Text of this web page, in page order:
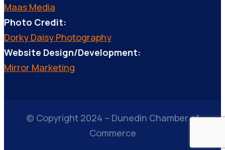
Maas Media
Photo Credit:
Dorky Daisy Photography
Website Design/Development:
Mirror Marketing
© Copyright 2024 – Dunedin Chamber of
Commerce